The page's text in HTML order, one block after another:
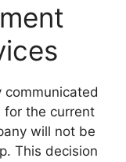
communicated
for the current
will not be
This decision